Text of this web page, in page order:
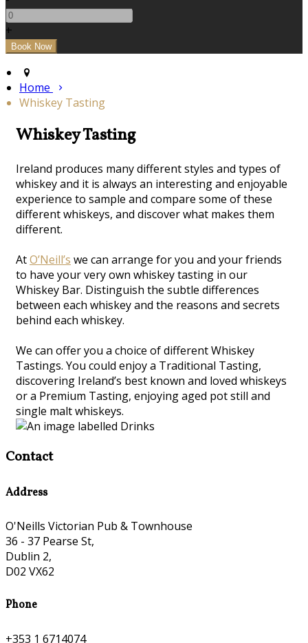
+
Home
Whiskey Tasting
Whiskey Tasting
Ireland produces many different styles and types of
whiskey and it is always an interesting and enjoyable
experience to sample and compare some of these
different whiskeys, and discover what makes them
different.
AtO’Neill’s we can arrange for you and your friends
to have your very own whiskey tasting in our
Whiskey Bar. Distinguish the subtle differences
between each whiskey and the reasons and secrets
behind each whiskey.
We can offer you a choice of different Whiskey
Tastings. You could enjoy a Traditional Tasting,
discovering Ireland’s best known and loved whiskeys
or a Premium Tasting, enjoying aged pot still and
single malt whiskeys.
Contact
Address
O'Neills Victorian Pub & Townhouse
36 - 37 Pearse St,
Dublin 2,
D02 VX62
Phone
+353 1 6714074